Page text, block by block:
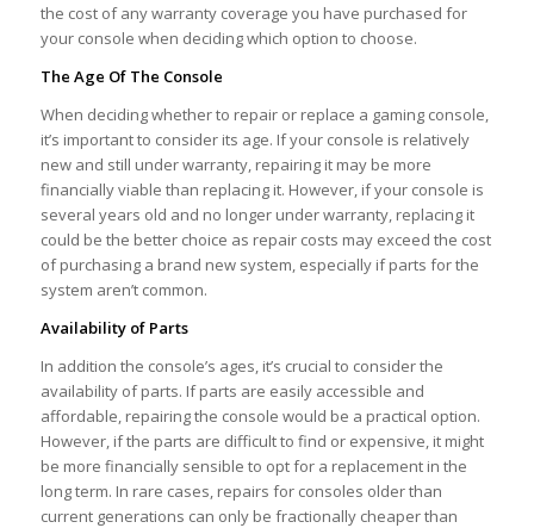
the cost of any warranty coverage you have purchased for
your console when deciding which option to choose.
The Age Of The Console
When deciding whether to repair or replace a gaming console,
it’s important to consider its age. If your console is relatively
new and still under warranty, repairing it may be more
financially viable than replacing it. However, if your console is
several years old and no longer under warranty, replacing it
could be the better choice as repair costs may exceed the cost
of purchasing a brand new system, especially if parts for the
system aren’t common.
Availability of Parts
In addition the console’s ages, it’s crucial to consider the
availability of parts. If parts are easily accessible and
affordable, repairing the console would be a practical option.
However, if the parts are difficult to find or expensive, it might
be more financially sensible to opt for a replacement in the
long term. In rare cases, repairs for consoles older than
current generations can only be fractionally cheaper than